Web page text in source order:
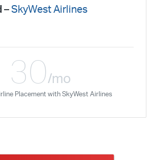
– SkyWest Airlines
30/mo
Placement with SkyWest Airlines